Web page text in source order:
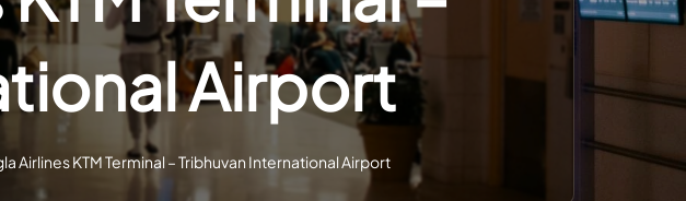
Airport
Airlines KTM Terminal – Tribhuvan International Airport